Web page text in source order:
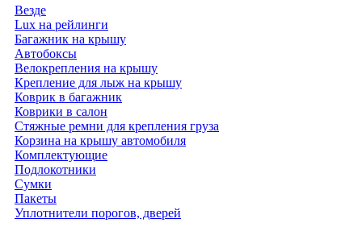
Везде
Lux на рейлинги
Багажник на крышу
Автобоксы
Велокрепления на крышу
Крепление для лыж на крышу
Коврик в багажник
Коврики в салон
Стяжные ремни для крепления груза
Корзина на крышу автомобиля
Комплектующие
Подлокотники
Сумки
Пакеты
Уплотнители порогов, дверей